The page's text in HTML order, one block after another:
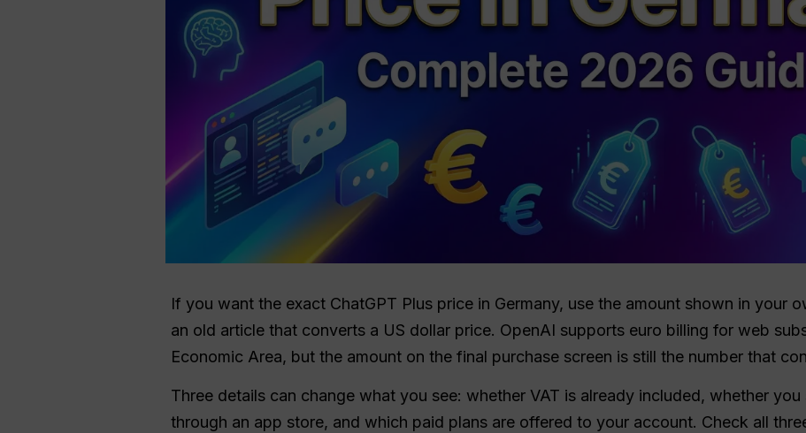
If you want the exact ChatGPT Plus price in Germany, use the amount shown in your
an old article that converts a US dollar price. OpenAI supports euro billing for web
Economic Area, but the amount on the final purchase screen is still the number that
Three details can change what you see: whether VAT is already included, whether
through an app store, and which paid plans are offered to your account. Check all